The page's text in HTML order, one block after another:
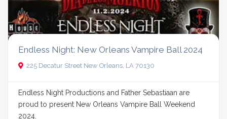
Endless Night: New Orleans Vampire Ball 2024
225 Decatur Street New Orleans, LA 70130
Endless Night Productions and Father Sebastiaan are
proud to present New Orleans Vampire Ball Weekend
2024.